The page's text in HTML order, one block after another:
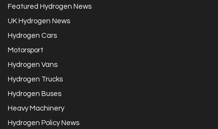
Featured Hydrogen News
UK Hydrogen News
Hydrogen Cars
Motorsport
Hydrogen Vans
Hydrogen Trucks
Hydrogen Buses
Heavy Machinery
Hydrogen Policy News